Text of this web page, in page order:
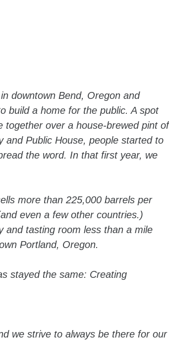
downtown Bend, Oregon and
build a home for the public. A spot
together over a house-brewed pint of
and Public House, people started to
the word. In that first year, we
more than 225,000 barrels per
even a few other countries.)
and tasting room less than a mile
Portland, Oregon.
stayed the same: Creating
we strive to always be there for our